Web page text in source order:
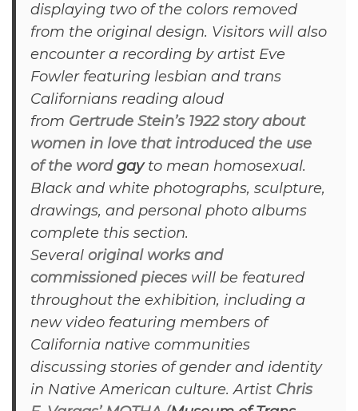
displaying two of the colors removed
from the original design. Visitors will also
encounter a recording by artist Eve
Fowler featuring lesbian and trans
Californians reading aloud
from Gertrude Stein’s 1922 story about
women in love that introduced the use
of the wordgay to mean homosexual.
Black and white photographs, sculpture,
drawings, and personal photo albums
complete this section.
Several original works and
commissioned pieceswill be featured
throughout the exhibition, including a
new video featuring members of
California native communities
discussing stories of gender and identity
in Native American culture. Artist Chris